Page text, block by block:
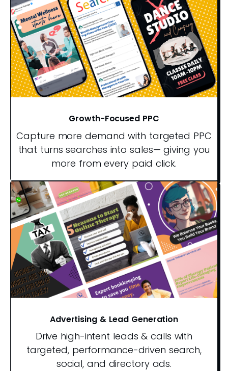
Growth-Focused PPC
Capture more demand with targeted PPC
that turns searches into sales— giving you
more from every paid click.
Advertising & Lead Generation
Drive high-intent leads & calls with
targeted, performance-driven search,
social, and directory ads.